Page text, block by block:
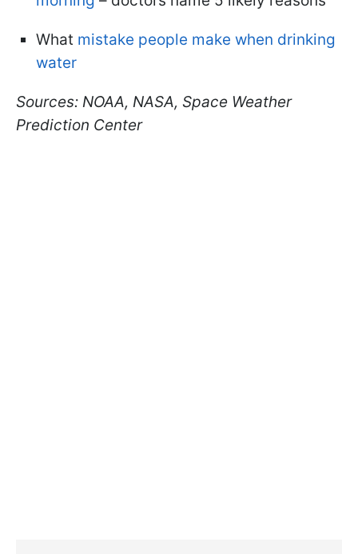
What mistake people make when drinking
water
Sources: NOAA, NASA, Space Weather
Prediction Center